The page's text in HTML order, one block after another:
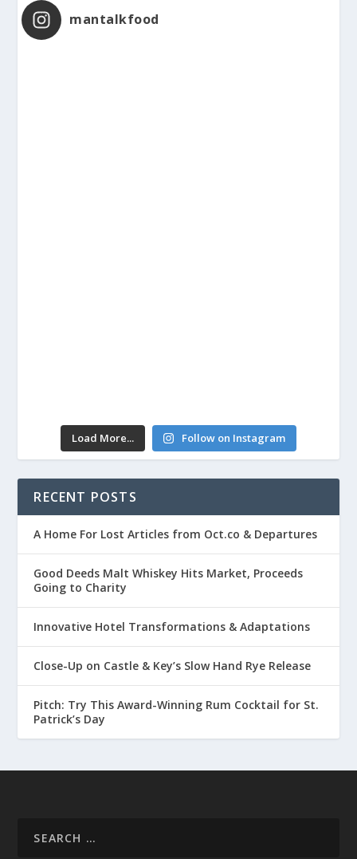
mantalkfood
Load More... Follow on Instagram
RECENT POSTS
A Home For Lost Articles from Oct.co & Departures
Good Deeds Malt Whiskey Hits Market, Proceeds
Going to Charity
Innovative Hotel Transformations & Adaptations
Close-Up on Castle & Key’s Slow Hand Rye Release
Pitch: Try This Award-Winning Rum Cocktail for St.
Patrick’s Day